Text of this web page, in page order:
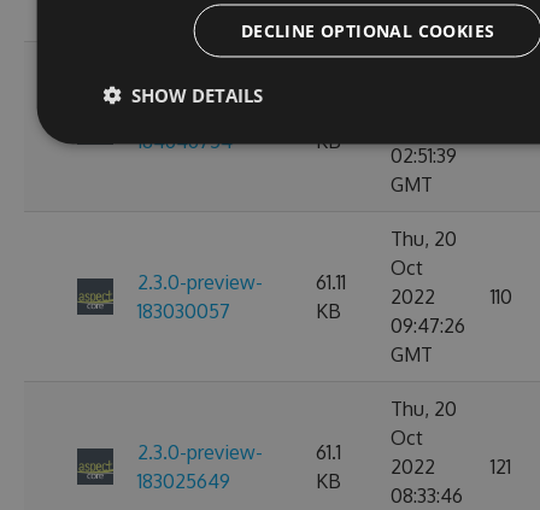
184646754
KB
02:51:39
GMT
2.3.0-preview-
183030057
61.11
KB
Thu, 20
Oct
2022
09:47:26
GMT
110
2.3.0-preview-
183025649
61.1
KB
Thu, 20
Oct
2022
08:33:46
121
DECLINE OPTIONAL COOKIES
SHOW DETAILS